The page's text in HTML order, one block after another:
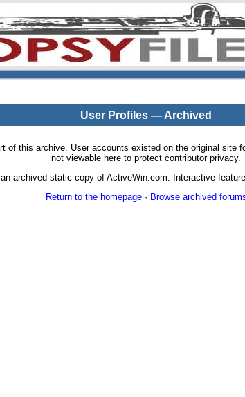
User Profiles — Archived
of this archive. User accounts existed on the original site
not viewable here to protect contributor privacy.
archived static copy of ActiveWin.com. Interactive
Return to the homepage· Browse archived